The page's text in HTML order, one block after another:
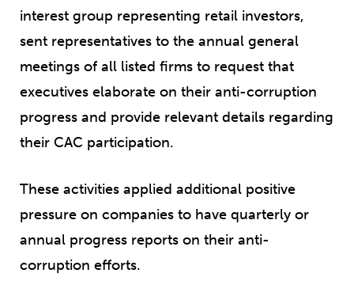
interest group representing retail investors,
sent representatives to the annual general
meetings of all listed firms to request that
executives elaborate on their anti-corruption
progress and provide relevant details regarding
their CAC participation.
These activities applied additional positive
pressure on companies to have quarterly or
annual progress reports on their anti-
corruption efforts.